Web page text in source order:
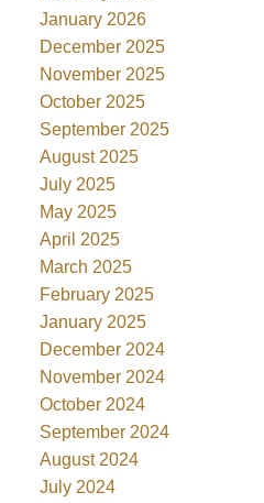
January 2026
December 2025
November 2025
October 2025
September 2025
August 2025
July 2025
May 2025
April 2025
March 2025
February 2025
January 2025
December 2024
November 2024
October 2024
September 2024
August 2024
July 2024